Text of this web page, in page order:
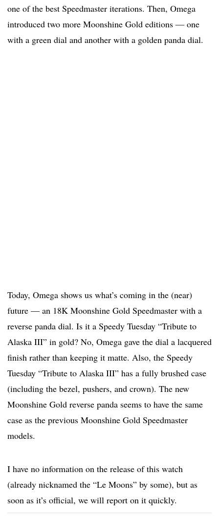
one of the best Speedmaster iterations. Then, Omega
introduced two more Moonshine Gold editions — one
with a green dial and another with a golden panda dial.
Today, Omega shows us what’s coming in the (near)
future — an 18K Moonshine Gold Speedmaster with a
reverse panda dial. Is it a Speedy Tuesday “Tribute to
Alaska III” in gold? No, Omega gave the dial a lacquered
finish rather than keeping it matte. Also, the Speedy
Tuesday “Tribute to Alaska III” has a fully brushed case
(including the bezel, pushers, and crown). The new
Moonshine Gold reverse panda seems to have the same
case as the previous Moonshine Gold Speedmaster
models.
I have no information on the release of this watch
(already nicknamed the “Le Moons” by some), but as
soon as it’s official, we will report on it quickly.